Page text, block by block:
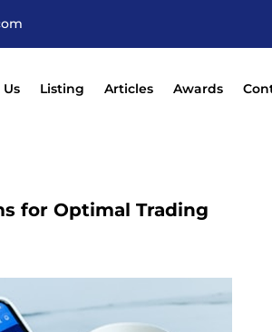
Listing Articles Awards
for Optimal Trading